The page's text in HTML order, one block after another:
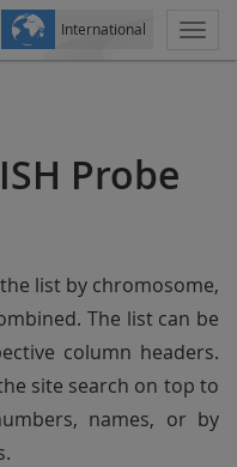
International
Probe
list by chromosome,
The list can be
column headers.
site search on top to
names, or by